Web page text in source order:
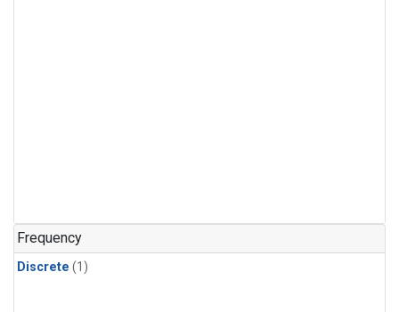
Frequency
Discrete (1)